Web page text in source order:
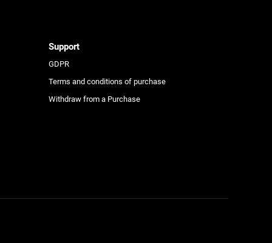
Support
GDPR
Terms and conditions of purchase
Withdraw from a Purchase